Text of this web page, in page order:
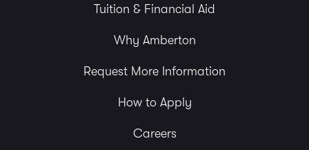
Tuition & Financial Aid
Why Amberton
Request More Information
How to Apply
Careers